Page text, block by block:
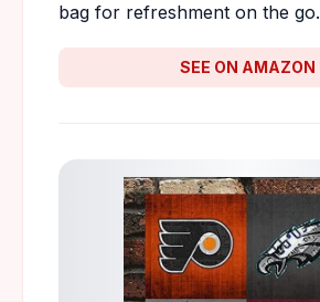
bag for refreshment on the go.
SEE ON AMAZON